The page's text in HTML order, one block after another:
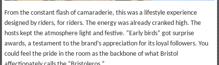
From the constant flash of camaraderie, this was a lifestyle experience
designed by riders, for riders. The energy was already cranked high. The
hosts kept the atmosphere light and festive. “Early birds” got surprise
awards, a testament to the brand’s appreciation for its loyal followers. You
could feel the pride in the room as the backbone of what Bristol